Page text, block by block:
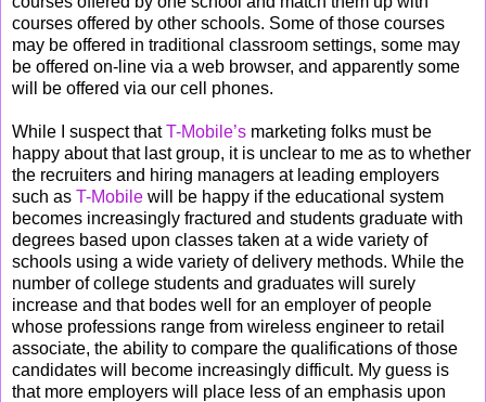
courses offered by other schools. Some of those courses
may be offered in traditional classroom settings, some may
be offered on-line via a web browser, and apparently some
will be offered via our cell phones.
While I suspect thatT-Mobile’s marketing folks must be
happy about that last group, it is unclear to me as to whether
the recruiters and hiring managers at leading employers
such as T-Mobile will be happy if the educational system
becomes increasingly fractured and students graduate with
degrees based upon classes taken at a wide variety of
schools using a wide variety of delivery methods. While the
number of college students and graduates will surely
increase and that bodes well for an employer of people
whose professions range from wireless engineer to retail
associate, the ability to compare the qualifications of those
candidates will become increasingly difficult. My guess is
that more employers will place less of an emphasis upon